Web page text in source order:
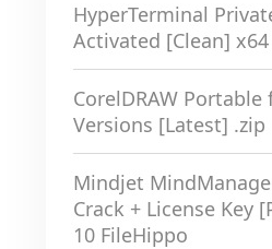
HyperTerminal
Activated [Clean]
CorelDRAW Portable
Versions [Latest] .zip
Mindjet
Crack + License Key
10 FileHippo